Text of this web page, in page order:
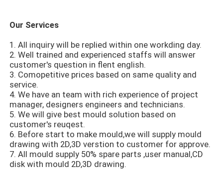
High Temperature Injection Molding
Unscrewing Mold
Home Appliance Mould
Gear Mold
Our Services
1. All inquiry will be replied within one workding day.
2. Well trained and experienced staffs will answer
customer's question in flent english.
3. Comopetitive prices based on same quality and
service.
4. We have an team with rich experience of project
manager, designers engineers and technicians.
5. We will give best mould solution based on
customer's reuqest.
6. Before start to make mould,we will supply mould
drawing with 2D,3D verstion to customer for approve.
7. All mould supply 50% spare parts ,user manual,CD
disk with mould 2D,3D drawing.